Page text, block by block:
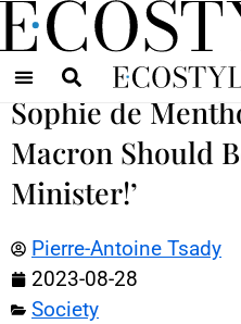
Sophie de
Macron Should
Minister!’
Pierre-Antoine Tsady
2023-08-28
Society